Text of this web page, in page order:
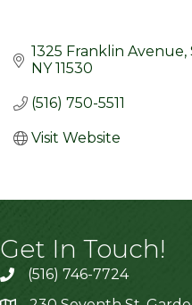
1325 Franklin Avenue
NY 11530
(516) 750-5511
Visit Website
Get In Touch!
(516) 746-7724